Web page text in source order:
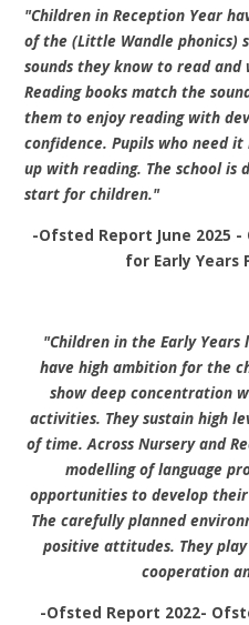
"Children in Reception Year
of the (Little Wandle phonics)
sounds they know to read
Reading books match the
them to enjoy reading with
confidence. Pupils who need
up with reading. The school
start for children."
-Ofsted Report June 2025 -
for Early Years
"Children in the Early
have high ambition for the
show deep concentration
activities. They sustain high
of time.Across Nursery and
modelling of language
opportunities to develop
The carefully planned
positive attitudes. They
cooperation
-Ofsted Report 2022-